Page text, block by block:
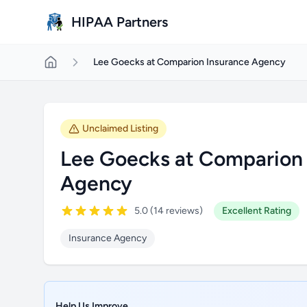
HIPAA Partners
Lee Goecks at Comparion Insurance Agency
Unclaimed Listing
Lee Goecks at
Agency
5.0 (14 reviews) Excellent Rating
Insurance Agency